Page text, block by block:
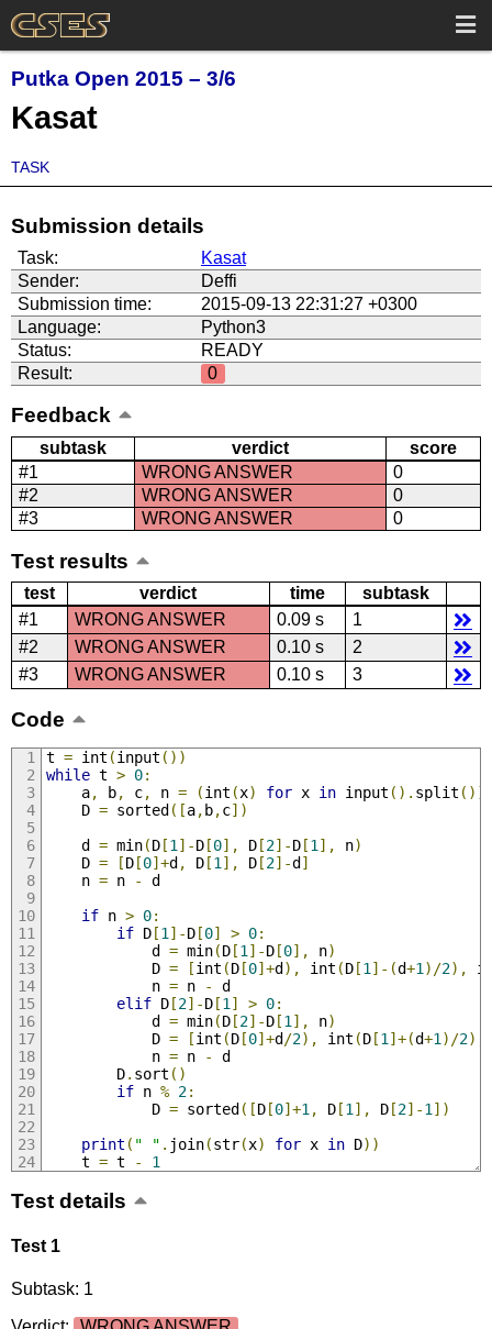
Putka Open 2015 – 3/6
Kasat
TASK
Submission details
Task:
Kasat
Sender:
Deffi
Submission time:
2015-09-13 22:31:27 +0300
Language:
Python3
Status:
READY
Result:
0
Feedback
subtask verdict
score
#1
WRONG ANSWER
0
#2
WRONG ANSWER
0
#3
WRONG ANSWER 0
Test results
test verdict time
subtask
#1
WRONG ANSWER 0.09 s
1
#2
WRONG ANSWER 0.10 s
2
#3
WRONG ANSWER 0.10 s 3
Code
t = int (input ())
while t > 0:
    a
, b, c, n = (int (x) for x in input (). split ())
    D
= sorted([a,b,c])
    d
= min(D[1 ]-D[0], D[2]-D[1 ], n)
    D
= [D[0]+d, D[1 ], D[2]-d]
    n
= n - d
if n > 0:
if D[1 ]-D[0] > 0:
            d
= min(D[1 ]-D[0], n)
            D
= [int (D[0]+d), int (D[1 ]-(d+1 )/2),
            n
= n - d
elif D[2]-D[1 ] > 0:
            d
= min(D[2]-D[1 ], n)
            D
= [int (D[0]+d/2), int (D[1 ]+(d+1 )/2),
            n
= n - d
        D
. sort ()
if n % 2:
            D
= sorted([D[0]+1 , D[1 ], D[2]-1 ])
print ( " " . join(str(x) for x in D))
    t
= t - 1
Test details
Test 1
Subtask: 1